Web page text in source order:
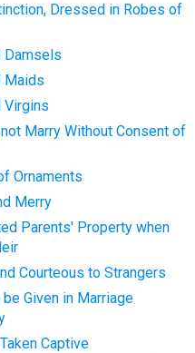
Dressed in Robes of
Damsels
Maids
Virgins
Marry Without Consent of
Ornaments
Merry
Parents' Property when
Courteous to Strangers
be Given in Marriage
Captive